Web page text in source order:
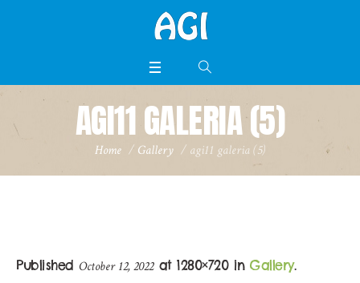
AGI11 GALERIA (5)
Home / Gallery / agi11 galeria (5)
Published October 12, 2022at 1280×720 in Gallery.